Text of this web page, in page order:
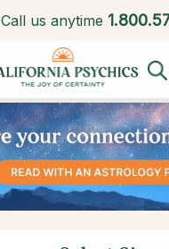
Call us anytime 1.